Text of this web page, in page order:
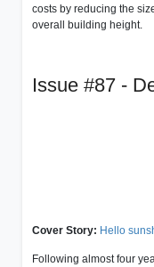
costs by reducing the
overall building height.
Issue #87 -
Cover Story: Hello
Following almost four